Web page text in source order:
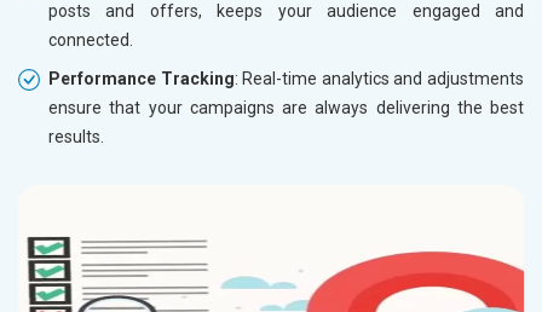
posts and offers, keeps your audience engaged and
connected.
Performance Tracking: Real-time analytics and adjustments
ensure that your campaigns are always delivering the best
results.